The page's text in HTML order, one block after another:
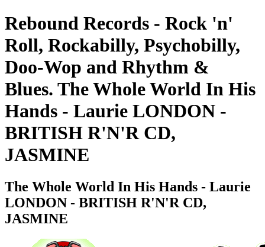
Rebound Records - Rock 'n'
Roll, Rockabilly, Psychobilly,
Doo-Wop and Rhythm &
Blues. The Whole World In His
Hands - Laurie LONDON -
BRITISH R'N'R CD,
JASMINE
The Whole World In His Hands - Laurie
LONDON - BRITISH R'N'R CD,
JASMINE